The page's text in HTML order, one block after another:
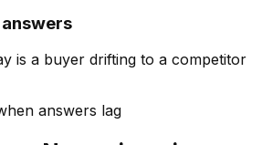
is a buyer drifting to a competitor
answers lag